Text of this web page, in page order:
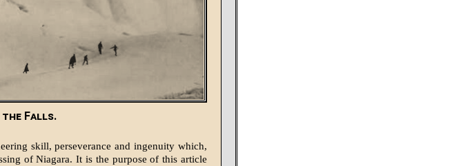
Falls.
skill, perseverance and ingenuity which,
of Niagara. It is the purpose of this article